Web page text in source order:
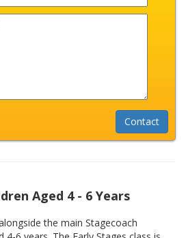
Aged 4 - 6 Years
the main Stagecoach